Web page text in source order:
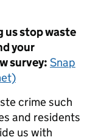
us stop waste
your
survey: Snap
crime such
and residents
us with